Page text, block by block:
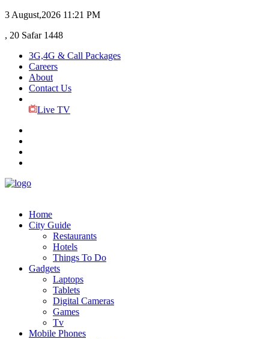
3 August,2026 11:21 PM
, 20 Safar 1448
3G,4G & Call Packages
Careers
About
Contact Us
Live TV
Home
City Guide
Restaurants
Hotels
Things To Do
Gadgets
Laptops
Tablets
Digital Cameras
Games
Tv
Mobile Phones